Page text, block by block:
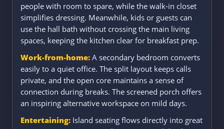
people with room to spare, while the walk-in closet
simplifies dressing. Meanwhile, kids or guests can
use the hall bath without crossing the main living
spaces, keeping the kitchen clear for breakfast prep.
Work-from-home: A secondary bedroom converts
easily to a quiet office. The split layout keeps calls
private, and the open core maintains a sense of
connection during breaks. The screened porch offers
an inspiring alternative workspace on mild days.
Entertaining: Island seating flows directly into great